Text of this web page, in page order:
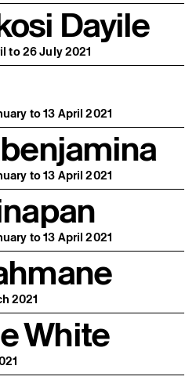
Dayile
to 26 July 2021
to 13 April 2021
to 13 April 2021
to 13 April 2021
2021
White